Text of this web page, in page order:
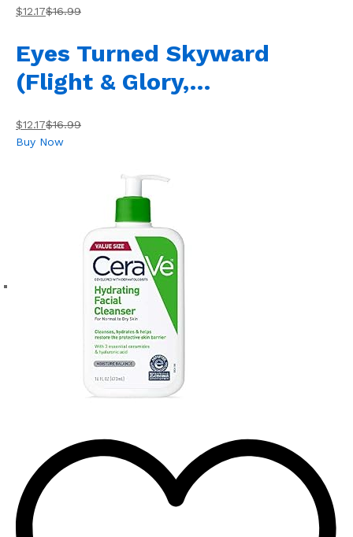
$12.17$16.99
Eyes Turned Skyward
(Flight & Glory,…
$12.17$16.99
Buy Now